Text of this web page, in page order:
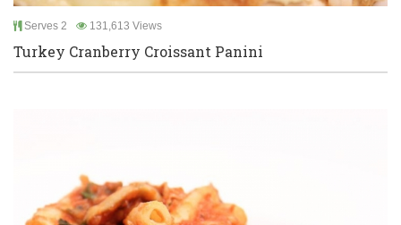
Serves 2 131,613 Views
Turkey Cranberry Croissant Panini